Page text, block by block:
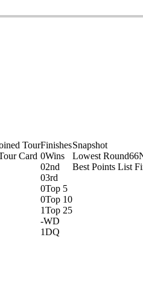
Tour
Card
Finishes
0Wins
02nd
03rd
0Top 5
0Top 10
1Top 25
-WD
1DQ
Snapshot
Lowest Round66
Best Points List